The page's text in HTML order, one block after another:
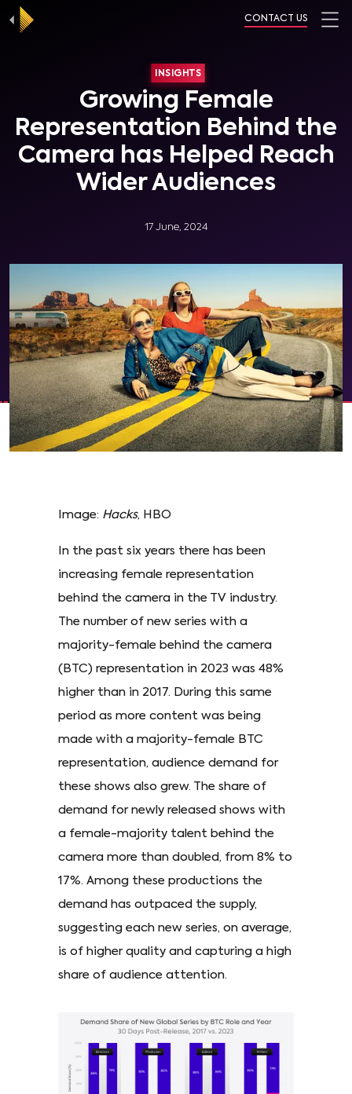
CONTACT US
INSIGHTS
Growing Female
Representation Behind the
Camera has Helped Reach
Wider Audiences
17 June, 2024
Image: Hacks, HBO
In the past six years there has been
increasing female representation
behind the camera in the TV industry.
The number of new series with a
majority-female behind the camera
(BTC) representation in 2023 was 48%
higher than in 2017. During this same
period as more content was being
made with a majority-female BTC
representation, audience demand for
these shows also grew. The share of
demand for newly released shows with
a female-majority talent behind the
camera more than doubled, from 8% to
17%. Among these productions the
demand has outpaced the supply,
suggesting each new series, on average,
is of higher quality and capturing a high
share of audience attention.